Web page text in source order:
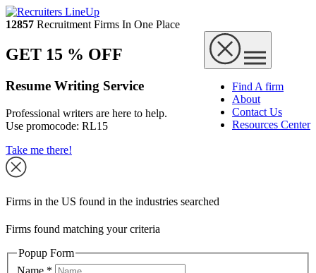
12857 Recruitment Firms In One Place
Find A firm
About
Contact Us
Resources Center
GET 15 % OFF
Resume Writing Service
Professional writers are here to help.
Use promocode: RL15
Take me there!
Firms in the US found in the industries searched
Firms found matching your criteria
Popup Form
Name *